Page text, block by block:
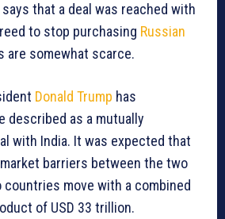
that a deal was reached with
to stop purchasing Russian
are somewhat scarce.
Donald Trump has
described as a mutually
with India. It was expected that
barriers between the two
move with a combined
of USD 33 trillion.